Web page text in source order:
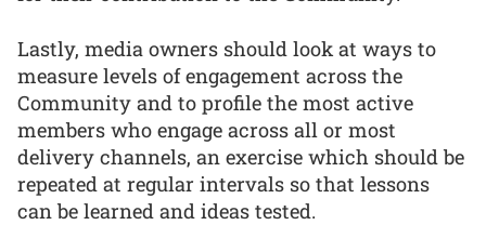
Lastly, media owners should look at ways to
measure levels of engagement across the
Community and to profile the most active
members who engage across all or most
delivery channels, an exercise which should be
repeated at regular intervals so that lessons
can be learned and ideas tested.